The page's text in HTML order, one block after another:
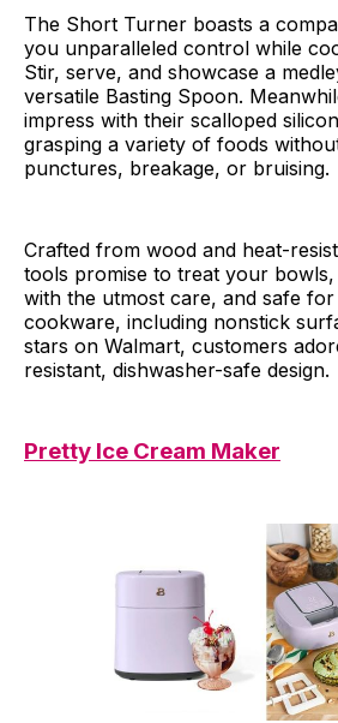
The Short Turner boasts a
you unparalleled control while
Stir, serve, and showcase a
versatile Basting Spoon.
impress with their scalloped
grasping a variety of foods
punctures, breakage, or bruising.
Crafted from wood and heat-
tools promise to treat your
with the utmost care, and safe
cookware, including nonstick
stars on Walmart, customers
resistant, dishwasher-safe design.
Pretty Ice Cream Maker